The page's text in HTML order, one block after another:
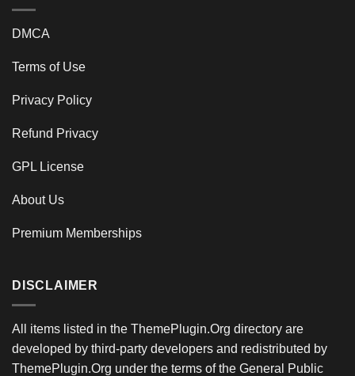
DMCA
Terms of Use
Privacy Policy
Refund Privacy
GPL License
About Us
Premium Memberships
DISCLAIMER
All items listed in the ThemePlugin.Org directory are
developed by third-party developers and redistributed by
ThemePlugin.Org under the terms of the General Public